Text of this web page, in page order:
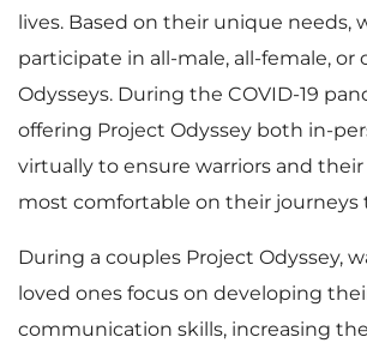
lives. Based on their unique needs,
participate in all-male, all-female, or
Odysseys. During the COVID-19
offering Project Odyssey both in-
virtually to ensure warriors and their
most comfortable on their journeys
During a couples Project Odyssey,
loved ones focus on developing
communication skills, increasing